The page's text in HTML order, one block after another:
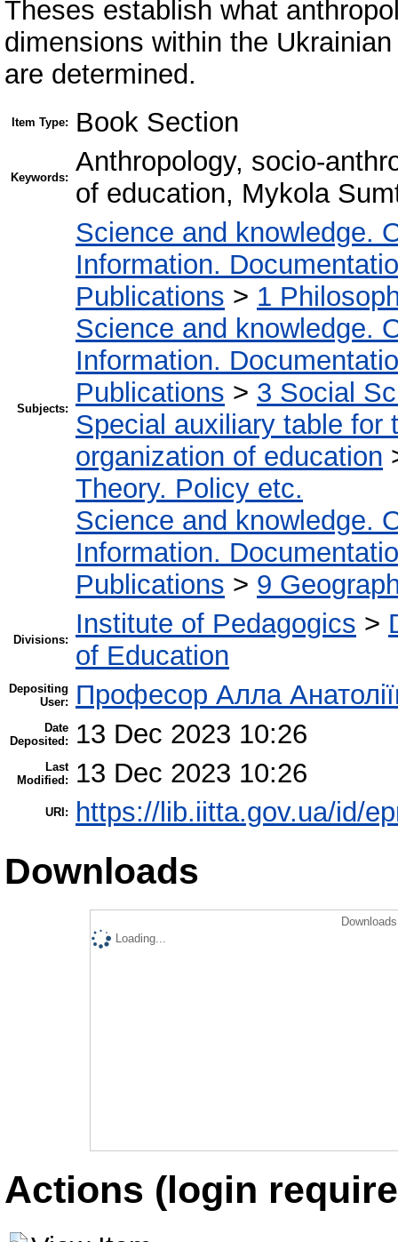
Theses establish what
dimensions within the
are determined.
Item Type: Book Section
Keywords:
Anthropology, socio-
of education, Mykola
Subjects:
Science and knowledge.
Information.
Publications > 1
Science and knowledge.
Information.
Publications > 3 Social
Special auxiliary table for
organization of education
Theory. Policy etc.
Science and knowledge.
Information.
Publications > 9
Divisions:
Institute of Pedagogics >
of Education
Depositing
User:
Професор Алла
Date
Deposited:
13 Dec 2023 10:26
Last
Modified:
13 Dec 2023 10:26
URI: https://lib.iitta.gov.ua/id/
Downloads
Loading...
Actions (login